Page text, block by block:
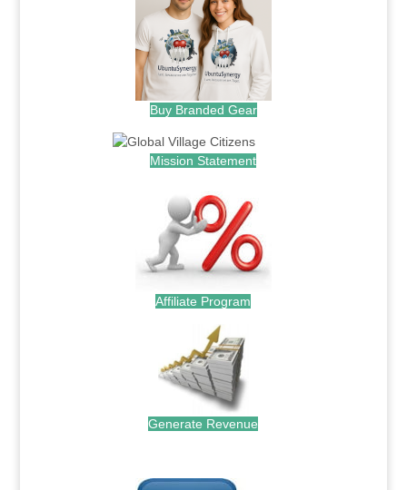
Buy Branded Gear
Mission Statement
Affiliate Program
Generate Revenue